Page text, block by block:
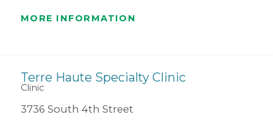
MORE INFORMATION
Terre Haute Specialty Clinic
Clinic
3736 South 4th Street